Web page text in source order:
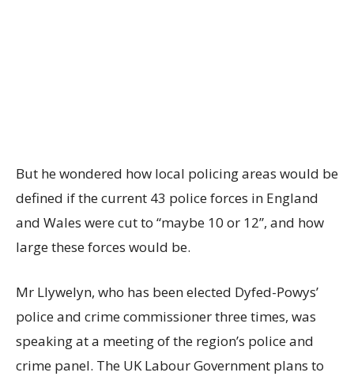
But he wondered how local policing areas would be
defined if the current 43 police forces in England
and Wales were cut to “maybe 10 or 12”, and how
large these forces would be.
Mr Llywelyn, who has been elected Dyfed-Powys’
police and crime commissioner three times, was
speaking at a meeting of the region’s police and
crime panel. The UK Labour Government plans to